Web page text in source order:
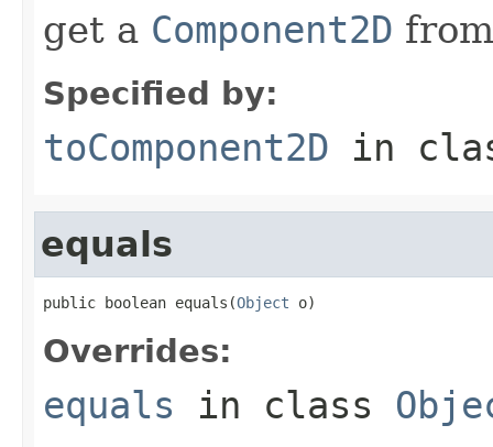
get a Component2D
Specified by:
toComponent2D in
equals
public boolean equals(Object o)
Overrides:
equals in class